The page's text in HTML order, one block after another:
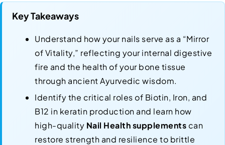
Key Takeaways
Understand how your nails serve as a “Mirror
of Vitality,” reflecting your internal digestive
fire and the health of your bone tissue
through ancient Ayurvedic wisdom.
Identify the critical roles of Biotin, Iron, and
B12 in keratin production and learn how
high-quality Nail Health supplements can
restore strength and resilience to brittle